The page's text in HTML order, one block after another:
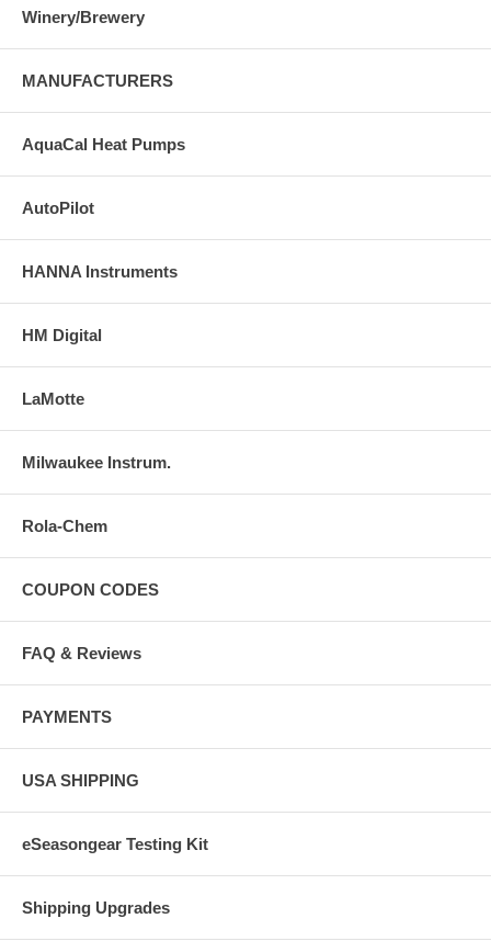
Winery/Brewery
MANUFACTURERS
AquaCal Heat Pumps
AutoPilot
HANNA Instruments
HM Digital
LaMotte
Milwaukee Instrum.
Rola-Chem
COUPON CODES
FAQ & Reviews
PAYMENTS
USA SHIPPING
eSeasongear Testing Kit
Shipping Upgrades